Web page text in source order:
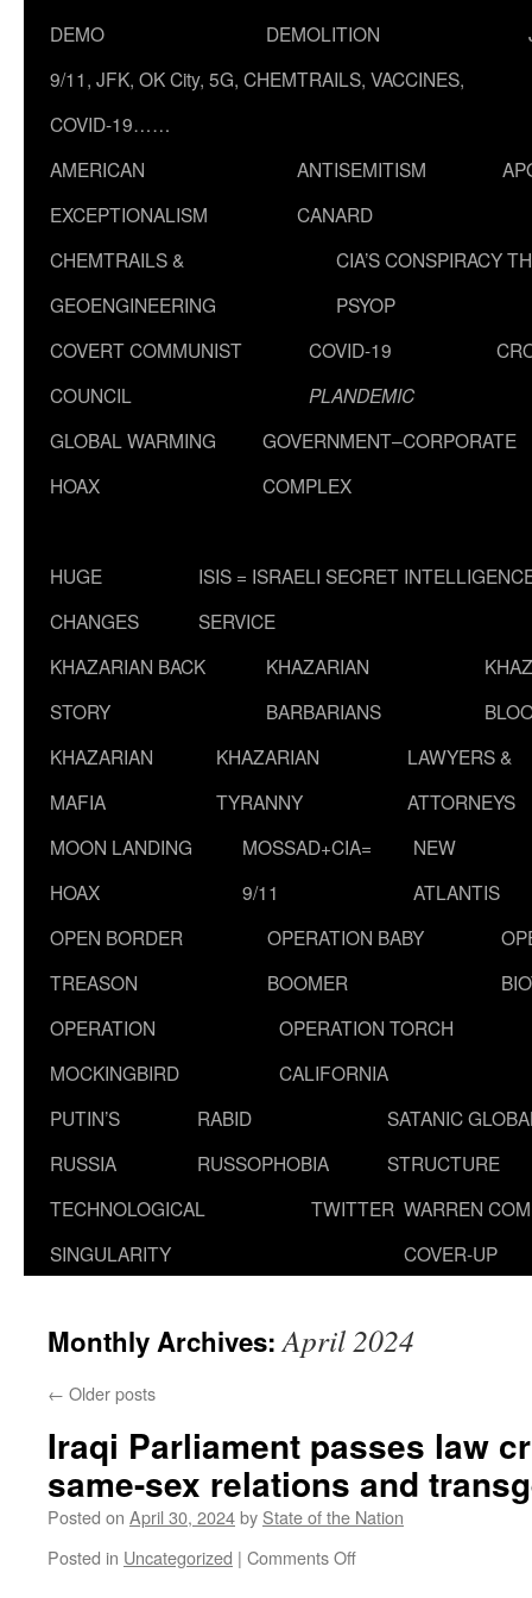
DEMO
DEMOLITION
9/11, JFK, OK City, 5G, CHEMTRAILS, VACCINES,
COVID-19……
AMERICAN
EXCEPTIONALISM
ANTISEMITISM
CANARD
CHEMTRAILS &
GEOENGINEERING
CIA’S CONSPIRACY
PSYOP
COVERT COMMUNIST
COUNCIL
COVID-19
PLANDEMIC
GLOBAL WARMING
HOAX
GOVERNMENT–CORPORATE
COMPLEX
HUGE
CHANGES
ISIS = ISRAELI SECRET
SERVICE
KHAZARIAN BACK
STORY
KHAZARIAN
BARBARIANS
KHAZARIAN
MAFIA
KHAZARIAN
TYRANNY
LAWYERS &
ATTORNEYS
MOON LANDING
HOAX
MOSSAD+CIA=
9/11
NEW
ATLANTIS
OPEN BORDER
TREASON
OPERATION BABY
BOOMER
OPERATION
MOCKINGBIRD
OPERATION TORCH
CALIFORNIA
PUTIN’S
RUSSIA
RABID
RUSSOPHOBIA
SATANIC
STRUCTURE
TECHNOLOGICAL
SINGULARITY
TWITTER WARREN
COVER-UP
Monthly Archives:April 2024
← Older posts
Iraqi Parliament passes law
same-sex relations and
Posted on April 30, 2024by State of the Nation
Posted in Uncategorized | Comments Offon